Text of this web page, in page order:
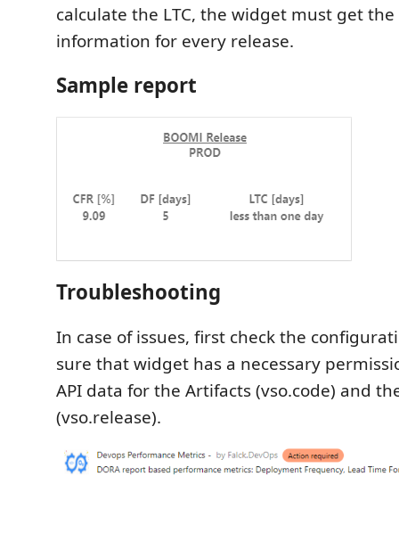
calculate the LTC, the widget must get
information for every release.
Sample report
Troubleshooting
In case of issues, first check the
sure that widget has a necessary
API data for the Artifacts (vso.code) and
(vso.release).